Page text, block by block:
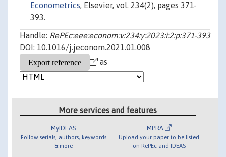
Econometrics, Elsevier, vol. 234(2), pages 371-
393.
Handle: RePEc:eee:econom:v:234:y:2023:i:2:p:371-393
DOI: 10.1016/j.jeconom.2021.01.008
as
More services and features
MyIDEAS
Follow serials, authors, keywords
& more
MPRA
Upload your paper to be listed
on RePEc and IDEAS